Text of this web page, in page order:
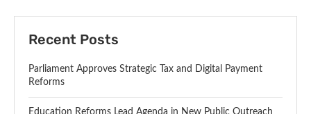
Recent Posts
Parliament Approves Strategic Tax and Digital Payment
Reforms
Education Reforms Lead Agenda in New Public Outreach